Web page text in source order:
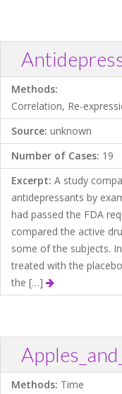
Methods:
Correlation, Re-
Source: unknown
Number of Cases: 19
Excerpt: A study
antidepressants by
had passed the FDA
compared the active
some of the subjects.
treated with the
the […]
Methods: Time